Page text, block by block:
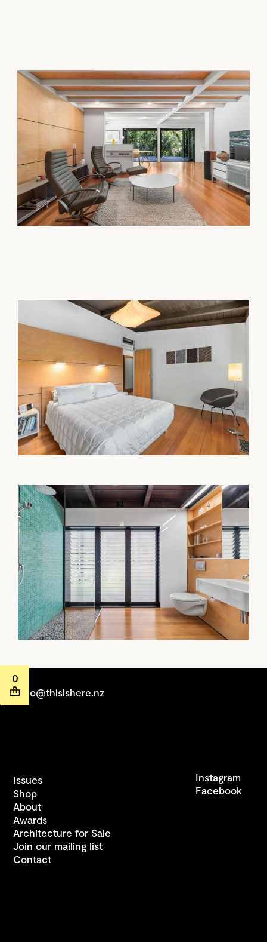
0
hello@thisishere.nz
Issues
Shop
About
Awards
Architecture for Sale
Join our mailing list
Contact
Instagram
Facebook